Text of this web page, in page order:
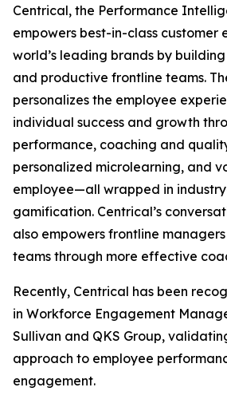
Centrical, the Performance
empowers best-in-class customer
world’s leading brands by
and productive frontline teams.
personalizes the employee
individual success and growth
performance, coaching and
personalized microlearning, and
employee—all wrapped in
gamification. Centrical’s
also empowers frontline
teams through more effective
Recently, Centrical has been
in Workforce Engagement
Sullivan and QKS Group,
approach to employee
engagement.